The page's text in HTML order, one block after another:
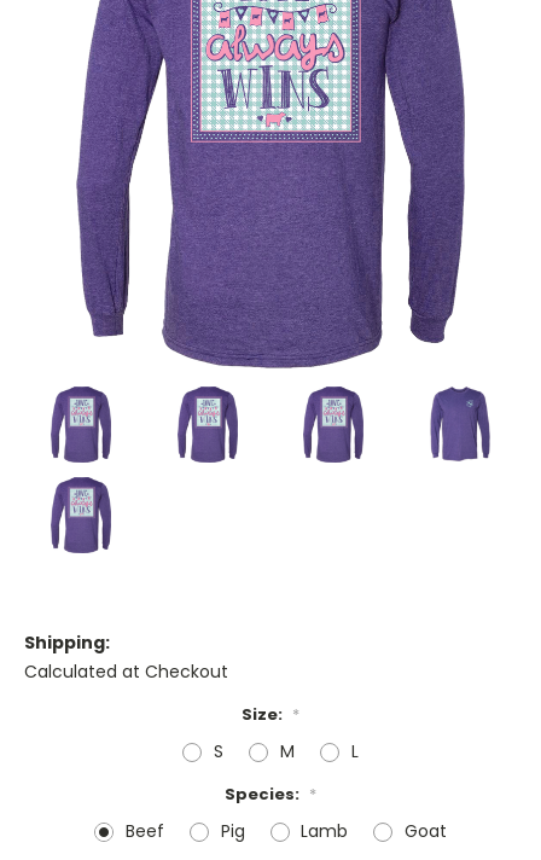
Shipping:
Calculated at Checkout
Size: *
S M L
Species: *
Beef Pig Lamb Goat